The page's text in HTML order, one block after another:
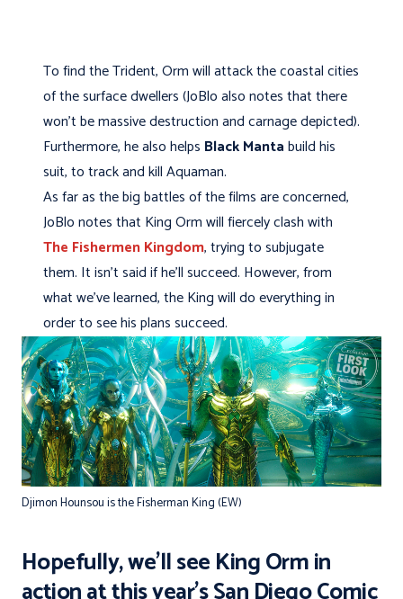
To find the Trident, Orm will attack the coastal cities
of the surface dwellers (JoBlo also notes that there
won't be massive destruction and carnage depicted).
Furthermore, he also helps Black Mantabuild his
suit, to track and kill Aquaman.
As far as the big battles of the films are concerned,
JoBlo notes that King Orm will fiercely clash with
The Fishermen Kingdom, trying to subjugate
them. It isn't said if he'll succeed. However, from
what we've learned, the King will do everything in
order to see his plans succeed.
Djimon Hounsou is the Fisherman King (EW)
Hopefully, we'll seeKing Ormin